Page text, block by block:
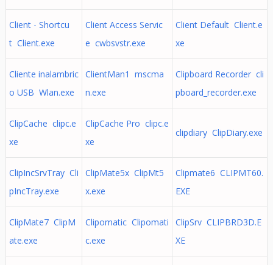
Client - Shortcu
t Client.exe
Client Access Servic
e cwbsvstr.exe
Client Default Client.e
xe
Cliente inalambric
o USB Wlan.exe
ClientMan1 mscma
n.exe
Clipboard Recorder cli
pboard_recorder.exe
ClipCache clipc.e
xe
ClipCache Pro clipc.e
xe
clipdiary ClipDiary.exe
ClipIncSrvTray Cli
pIncTray.exe
ClipMate5x ClipMt5
x.exe
Clipmate6 CLIPMT60.
EXE
ClipMate7 ClipM
ate.exe
Clipomatic Clipomati
c.exe
ClipSrv CLIPBRD3D.E
XE